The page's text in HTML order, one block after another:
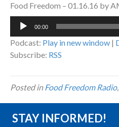
Food Freedom – 01.16.16 by
Audio
00:00
Podcast: Play in new window |
Subscribe: RSS
Posted inFood Freedom Radio,
STAY INFORMED!